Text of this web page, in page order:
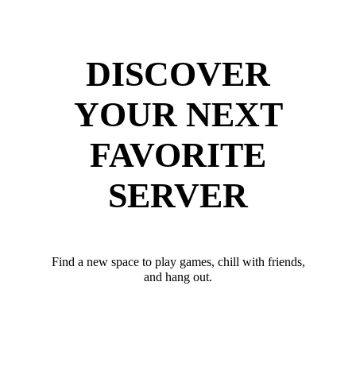
DISCOVER
YOUR NEXT
FAVORITE
SERVER
Find a new space to play games, chill with friends,
and hang out.